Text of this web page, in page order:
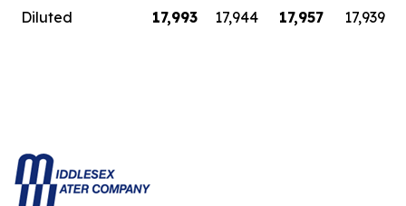
Diluted
17,993 17,944 17,957 17,939